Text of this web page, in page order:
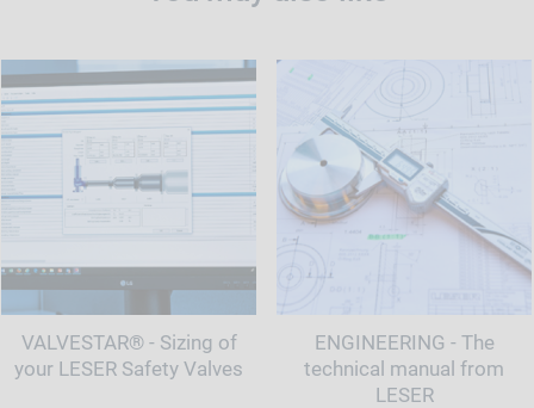
VALVESTAR® - Sizing of
your LESER Safety Valves
ENGINEERING - The
technical manual from
LESER